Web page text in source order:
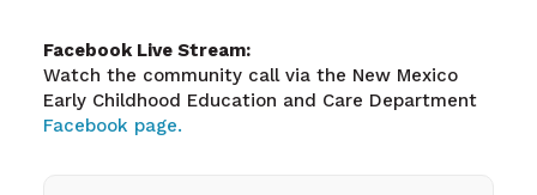
Facebook Live Stream:
Watch the community call via the New Mexico
Early Childhood Education and Care Department
Facebook page.